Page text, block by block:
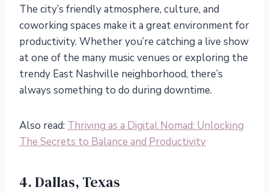
The city’s friendly atmosphere, culture, and
coworking spaces make it a great environment for
productivity. Whether you’re catching a live show
at one of the many music venues or exploring the
trendy East Nashville neighborhood, there’s
always something to do during downtime.
Also read: Thriving as a Digital Nomad: Unlocking
The Secrets to Balance and Productivity
4. Dallas, Texas